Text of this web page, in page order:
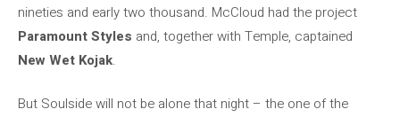
nineties and early two thousand. McCloud had the project
Paramount Styles and, together with Temple, captained
New Wet Kojak.
But Soulside will not be alone that night – the one of the